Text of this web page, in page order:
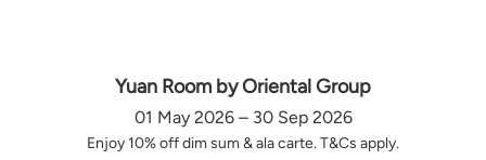
Yuan Room by Oriental Group
01 May 2026 – 30 Sep 2026
Enjoy 10% off dim sum & ala carte. T&Cs apply.